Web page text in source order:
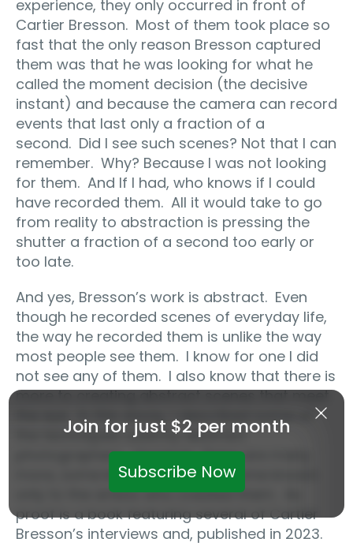
experience, they only occurred in front of
Cartier Bresson. Most of them took place so
fast that the only reason Bresson captured
them was that he was looking for what he
called the moment decision (the decisive
instant) and because the camera can record
events that last only a fraction of a
second. Did I see such scenes? Not that I can
remember. Why? Because I was not looking
for them. And If I had, who knows if I could
have recorded them. All it would take to go
from reality to abstraction is pressing the
shutter a fraction of a second too early or
too late.
And yes, Bresson’s work is abstract. Even
though he recorded scenes of everyday life,
the way he recorded them is unlike the way
most people see them. I know for one I did
not see any of them. I also know that there is
more to creating abstract scenes that meet
the eye.
In this essay, I described some of
the techniques used by abstract
photographers. However, there are many
more, some known to all, and some known
only to the artists who created them.
proof is a book featuring several of Cartier
Bresson’s interviews and, published in 2023.
Join for just $2 per month
Subscribe Now